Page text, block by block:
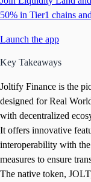
50% in Tier1 chains
Launch the app
Key Takeaways
Joltify Finance is the
designed for Real
with decentralized
It offers innovative
interoperability with
measures to ensure
The native token,